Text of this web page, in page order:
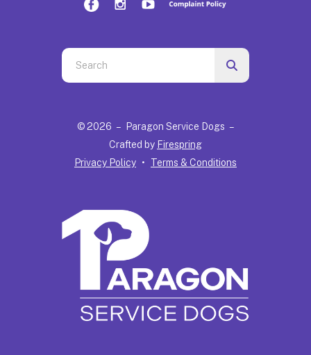
Use
the
down
result.
Press
© 2026 – Paragon Service Dogs –
Crafted by Firespring
Privacy Policy
Terms & Conditions